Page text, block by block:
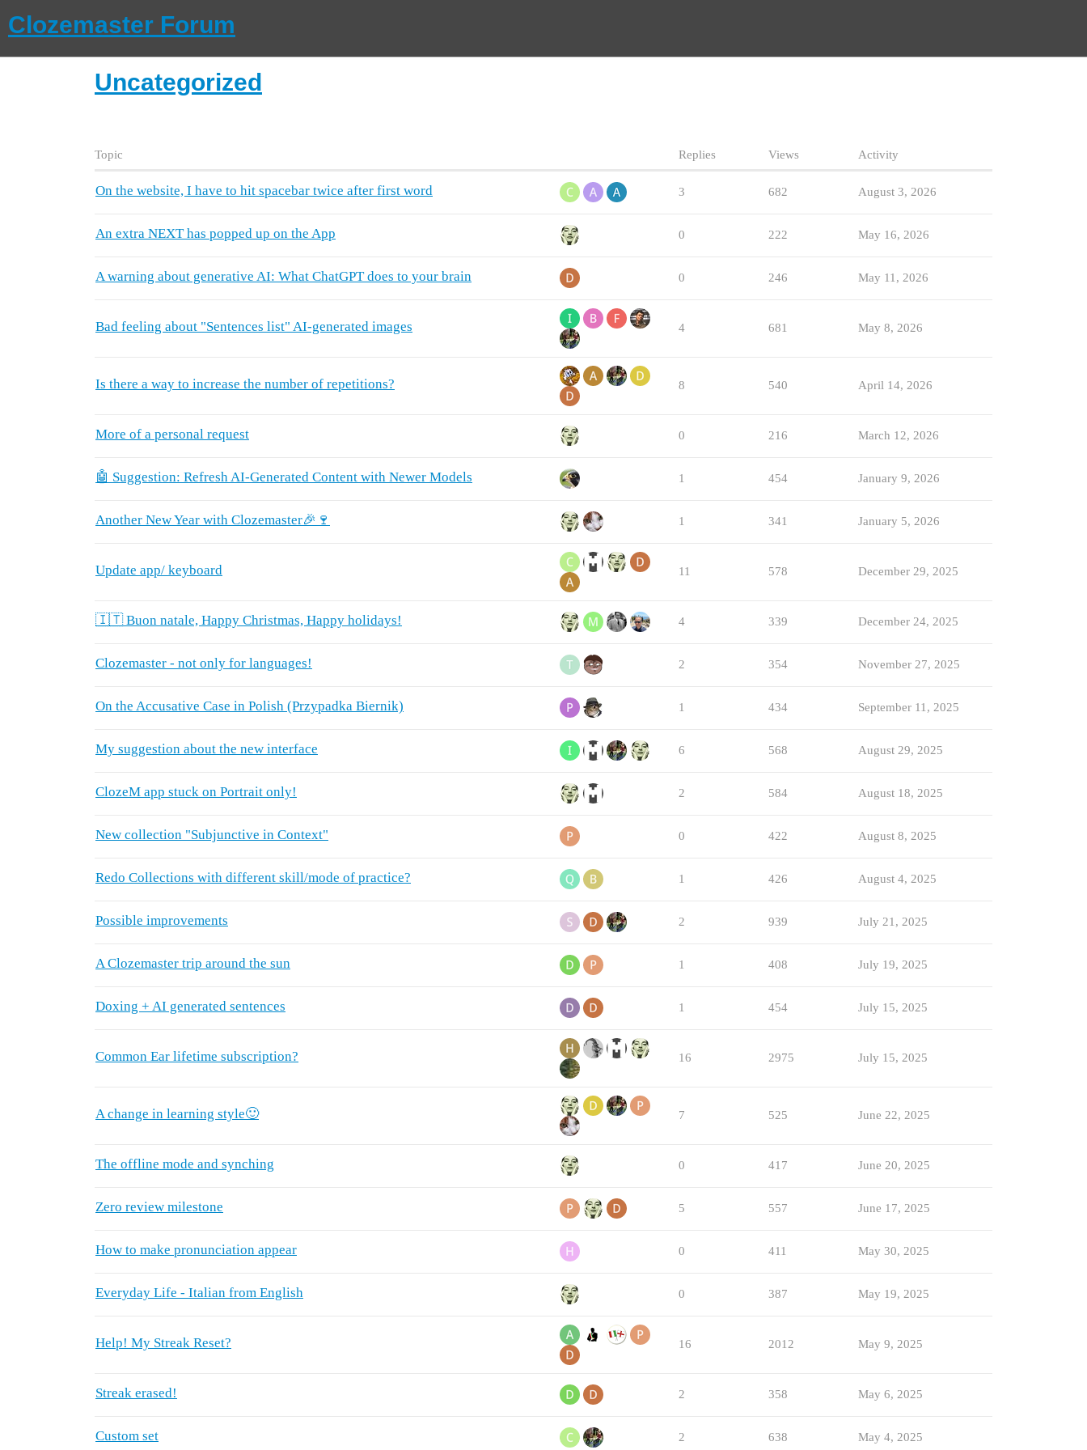
Clozemaster Forum
Uncategorized
Topic Replies Views Activity
On the website, I have to hit spacebar twice after first word 3 682 August 3, 2026
An extra NEXT has popped up on the App 0 222 May 16, 2026
A warning about generative AI: What ChatGPT does to your brain 0 246 May 11, 2026
Bad feeling about "Sentences list" AI-generated images 4 681 May 8, 2026
Is there a way to increase the number of repetitions? 8 540 April 14, 2026
More of a personal request 0 216 March 12, 2026
🤖 Suggestion: Refresh AI-Generated Content with Newer Models 1 454 January 9, 2026
Another New Year with Clozemaster🎉🍷 1 341 January 5, 2026
Update app/ keyboard 11 578 December 29, 2025
🇮🇹 Buon natale, Happy Christmas, Happy holidays! 4 339 December 24, 2025
Clozemaster - not only for languages! 2 354 November 27, 2025
On the Accusative Case in Polish (Przypadka Biernik) 1 434 September 11, 2025
My suggestion about the new interface 6 568 August 29, 2025
ClozeM app stuck on Portrait only! 2 584 August 18, 2025
New collection "Subjunctive in Context" 0 422 August 8, 2025
Redo Collections with different skill/mode of practice? 1 426 August 4, 2025
Possible improvements 2 939 July 21, 2025
A Clozemaster trip around the sun 1 408 July 19, 2025
Doxing + AI generated sentences 1 454 July 15, 2025
Common Ear lifetime subscription? 16 2975 July 15, 2025
A change in learning style🙂 7 525 June 22, 2025
The offline mode and synching 0 417 June 20, 2025
Zero review milestone 5 557 June 17, 2025
How to make pronunciation appear 0 411 May 30, 2025
Everyday Life - Italian from English 0 387 May 19, 2025
Help! My Streak Reset? 16 2012 May 9, 2025
Streak erased! 2 358 May 6, 2025
Custom set 2 638 May 4, 2025